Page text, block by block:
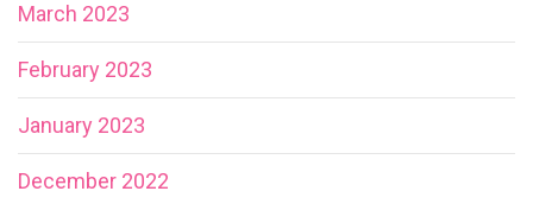
March 2023
February 2023
January 2023
December 2022